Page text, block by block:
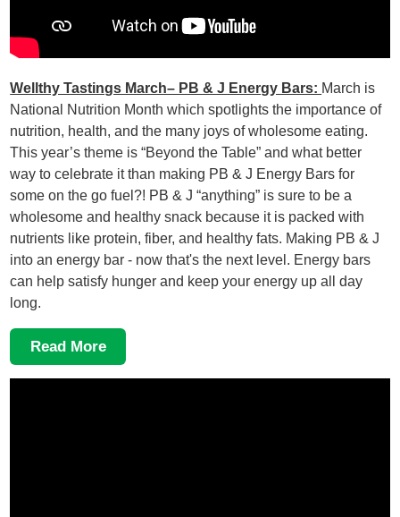
Wellthy Tastings March– PB & J Energy Bars: March is
National Nutrition Month which spotlights the importance of
nutrition, health, and the many joys of wholesome eating.
This year’s theme is “Beyond the Table” and what better
way to celebrate it than making PB & J Energy Bars for
some on the go fuel?! PB & J “anything” is sure to be a
wholesome and healthy snack because it is packed with
nutrients like protein, fiber, and healthy fats. Making PB & J
into an energy bar - now that's the next level. Energy bars
can help satisfy hunger and keep your energy up all day
long.
Read More